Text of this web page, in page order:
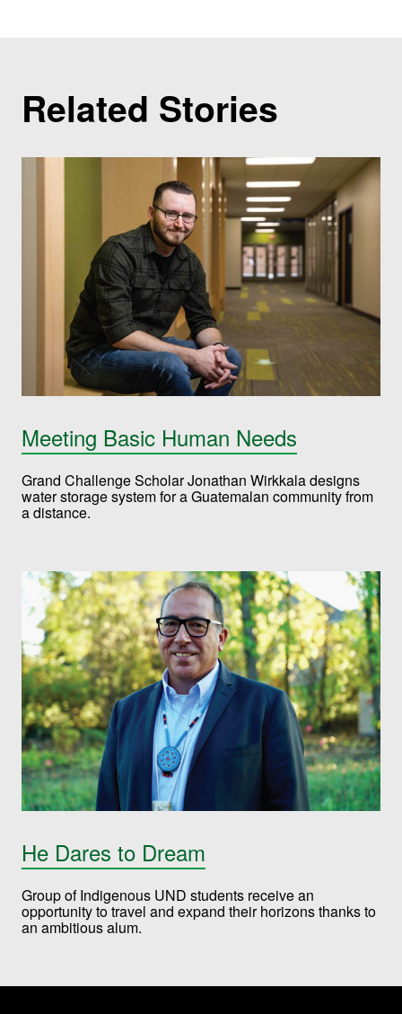
Related Stories
Meeting Basic Human Needs
Grand Challenge Scholar Jonathan Wirkkala designs
water storage system for a Guatemalan community from
a distance.
He Dares to Dream
Group of Indigenous UND students receive an
opportunity to travel and expand their horizons thanks to
an ambitious alum.